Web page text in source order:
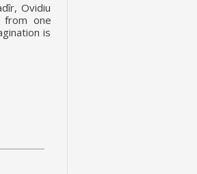
Ovidiu
from one
is